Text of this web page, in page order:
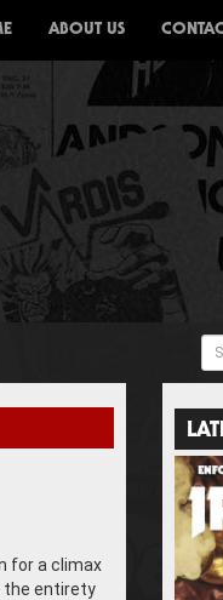
ABOUT US
for a climax
the entirety